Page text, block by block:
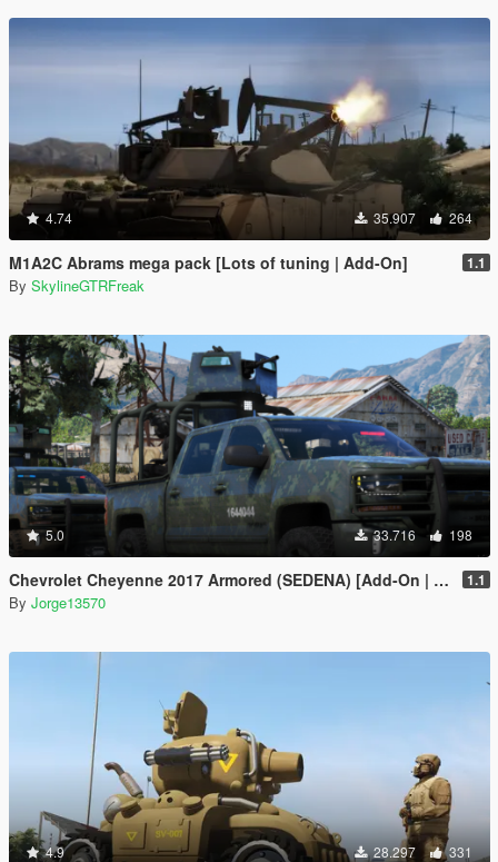
4.74 35.907 264
M1A2C Abrams mega pack [Lots of tuning | Add-On] 1.1
By SkylineGTRFreak
5.0 33.716 198
Chevrolet Cheyenne 2017 Armored (SEDENA) [Add-On | FiveM] 1.1
By Jorge13570
4.9 28.297 331